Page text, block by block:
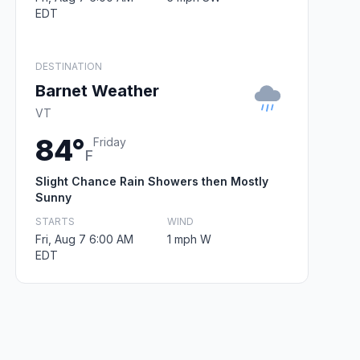
EDT
DESTINATION
Barnet Weather
VT
84°F
Friday
Slight Chance Rain Showers then Mostly
Sunny
STARTS
Fri, Aug 7 6:00 AM
EDT
WIND
1 mph W